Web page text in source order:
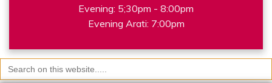
Evening: 5;30pm - 8:00pm
Evening Arati: 7:00pm
Search
for: